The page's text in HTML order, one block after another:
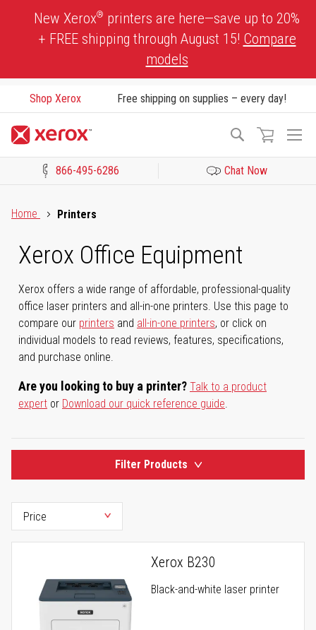
New Xerox® printers are here—save up to 20%
+ FREE shipping through August 15! Compare
models
Shop Xerox Free shipping on supplies – every day!
Search
866-495-6286 Chat Now
Home
Printers
Xerox Office Equipment
Xerox offers a wide range of affordable, professional-quality
office laser printers and all-in-one printers. Use this page to
compare our printers and all-in-one printers, or click on
individual models to read reviews, features, specifications,
and purchase online.
Are you looking to buy a printer? Talk to a product
expert or Download our quick reference guide.
Filter Products
Xerox B230
Black-and-white laser printer